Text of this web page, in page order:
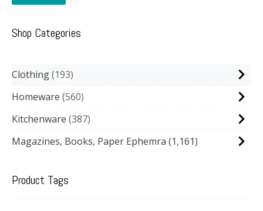
Shop Categories
Clothing 193
Homeware 560
Kitchenware 387
Magazines, Books, Paper Ephemra (1,161)
Product Tags